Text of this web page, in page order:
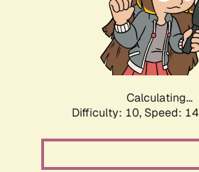
Calculating...
Difficulty: 10, Speed: